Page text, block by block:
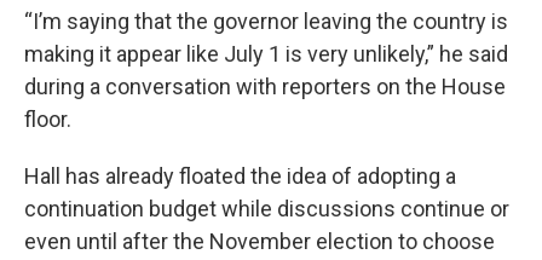
“I’m saying that the governor leaving the country is
making it appear like July 1 is very unlikely,” he said
during a conversation with reporters on the House
floor.
Hall has already floated the idea of adopting a
continuation budget while discussions continue or
even until after the November election to choose